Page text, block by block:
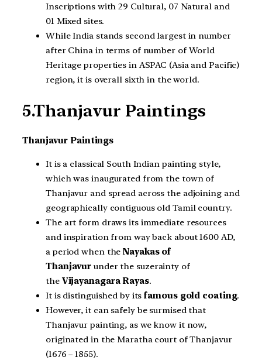
Inscriptions with 29 Cultural, 07 Natural and
01 Mixed sites.
While India stands second largest in number
after China in terms of number of World
Heritage properties in ASPAC (Asia and Pacific)
region, it is overall sixth in the world.
5.Thanjavur Paintings
Thanjavur Paintings
It is a classical South Indian painting style,
which was inaugurated from the town of
Thanjavur and spread across the adjoining and
geographically contiguous old Tamil country.
The art form draws its immediate resources
and inspiration from way back about 1600 AD,
a period when theNayakas of
Thanjavur under the suzerainty of
the Vijayanagara Rayas.
It is distinguished by itsfamous gold coating.
However, it can safely be surmised that
Thanjavur painting, as we know it now,
originated in the Maratha court of Thanjavur
(1676 – 1855).